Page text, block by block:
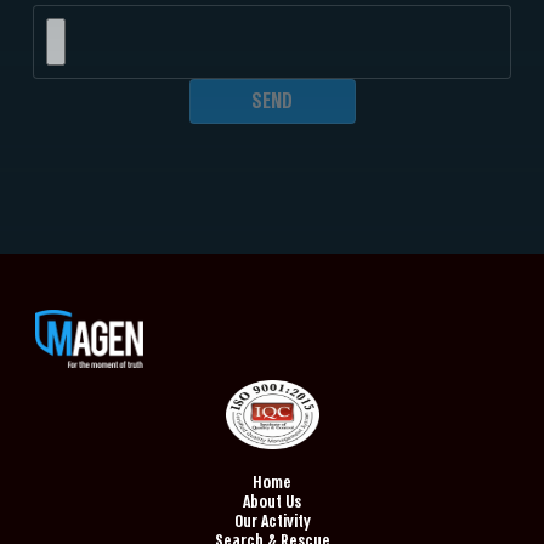
Home
About Us
Our Activity